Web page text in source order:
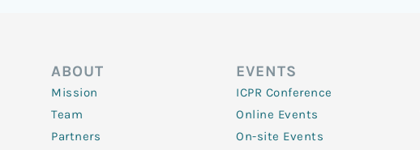
ABOUT
Mission
Team
Partners
EVENTS
ICPR Conference
Online Events
On-site Events